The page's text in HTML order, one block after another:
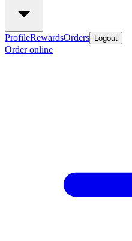
ProfileRewardsOrders Logout
Order online